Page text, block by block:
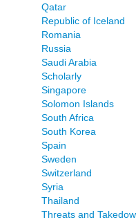
Qatar
Republic of Iceland
Romania
Russia
Saudi Arabia
Scholarly
Singapore
Solomon Islands
South Africa
South Korea
Spain
Sweden
Switzerland
Syria
Thailand
Threats and